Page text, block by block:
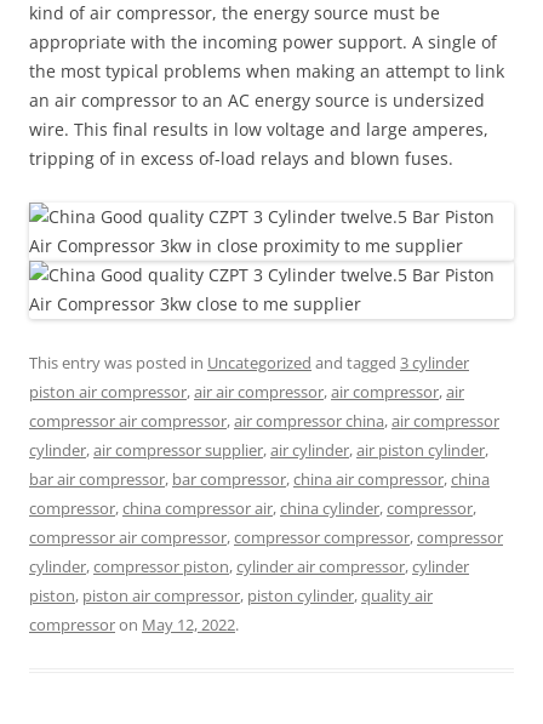
kind of air compressor, the energy source must be
appropriate with the incoming power support. A single of
the most typical problems when making an attempt to link
an air compressor to an AC energy source is undersized
wire. This final results in low voltage and large amperes,
tripping of in excess of-load relays and blown fuses.
This entry was posted in Uncategorized and tagged 3 cylinder
piston air compressor,air air compressor,air compressor,air
compressor air compressor,air compressor china,air compressor
cylinder,air compressor supplier,air cylinder,air piston cylinder,
bar air compressor, bar compressor,china air compressor,china
compressor,china compressor air,china cylinder,compressor,
compressor air compressor,compressor compressor,compressor
cylinder,compressor piston,cylinder air compressor,cylinder
piston, piston air compressor, piston cylinder,quality air
compressoron May 12, 2022.